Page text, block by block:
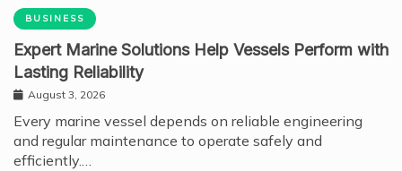
BUSINESS
Expert Marine Solutions Help Vessels Perform with
Lasting Reliability
August 3, 2026
Every marine vessel depends on reliable engineering
and regular maintenance to operate safely and
efficiently.…